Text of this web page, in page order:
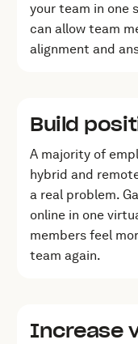
your team in one
can allow team
alignment and
Build
A majority of
hybrid and
a real problem.
online in one
members feel
team again.
Increase